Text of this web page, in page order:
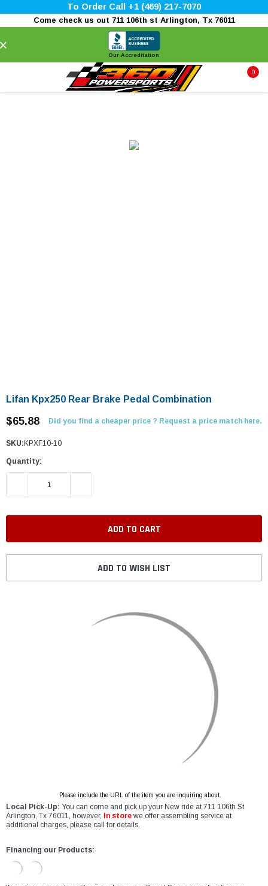
To Order Call +1 (469) 217-7070
Come check us out 711 106th st Arlington, Tx 76011
Our Accreditation
0
Lifan Kpx250 Rear Brake Pedal Combination
$65.88 Did you find a cheaper price ? Request a price match here.
SKU: KPXF10-10
Quantity:
DECREASE QUANTITY:
ADD TO WISH LIST
Please include the URL of the item you are inquiring about.
Local Pick-Up: You can come and pick up your New ride at 711 106th St
Arlington, Tx 76011, however,
In store we offer assembling service at
additional charges, please call for details.
Financing our Products: